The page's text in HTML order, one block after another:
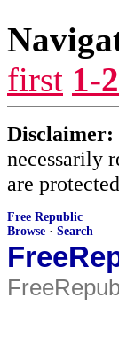
first 1-
Disclaimer:
necessarily
are
Free Republic
Browse · Search